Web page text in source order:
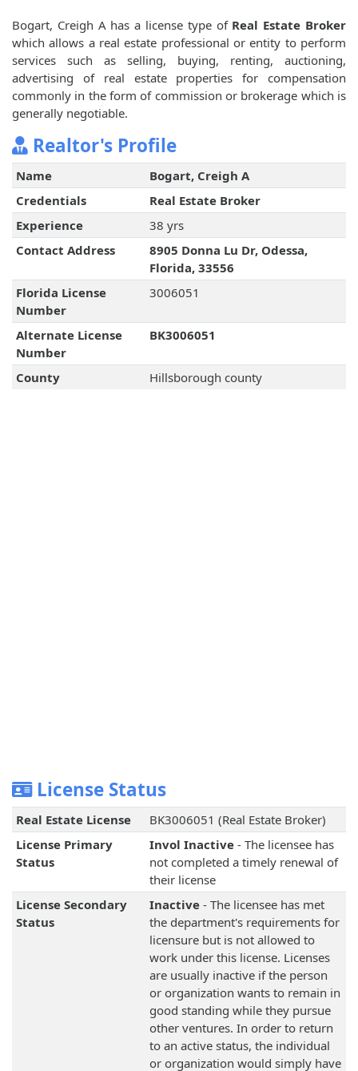
Bogart, Creigh A has a license type of Real Estate Broker
which allows a real estate professional or entity to perform
services such as selling, buying, renting, auctioning,
advertising of real estate properties for compensation
commonly in the form of commission or brokerage which is
generally negotiable.
Realtor's Profile
Name
Bogart, Creigh A
Credentials
Real Estate Broker
Experience
38 yrs
Contact Address
8905 Donna Lu Dr, Odessa,
Florida, 33556
Florida License
Number
3006051
Alternate License
Number
BK3006051
County Hillsborough county
License Status
Real Estate License
BK3006051 (Real Estate Broker)
License Primary
Status
Invol Inactive- The licensee has
not completed a timely renewal of
their license
License Secondary
Status
Inactive- The licensee has met
the department's requirements for
licensure but is not allowed to
work under this license. Licenses
are usually inactive if the person
or organization wants to remain in
good standing while they pursue
other ventures. In order to return
to an active status, the individual
or organization would simply have